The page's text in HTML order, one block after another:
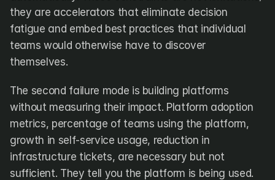
they are accelerators that eliminate decision
fatigue and embed best practices that individual
teams would otherwise have to discover
themselves.
The second failure mode is building platforms
without measuring their impact. Platform adoption
metrics, percentage of teams using the platform,
growth in self-service usage, reduction in
infrastructure tickets, are necessary but not
sufficient. They tell you the platform is being used.